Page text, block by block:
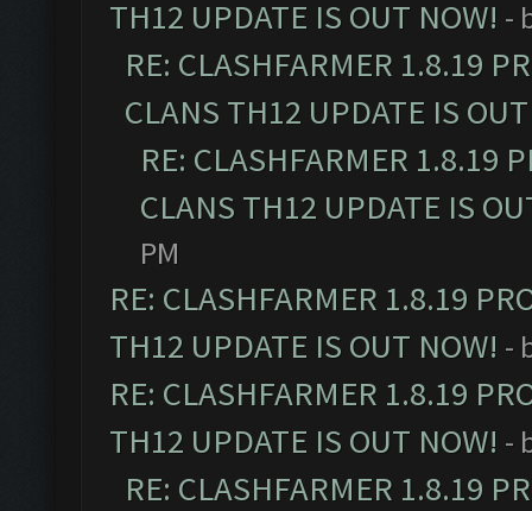
TH12 UPDATE IS OUT NOW! -
RE: CLASHFARMER 1.8.19
CLANS TH12 UPDATE IS
RE: CLASHFARMER 1.8.19
CLANS TH12 UPDATE IS
PM
RE: CLASHFARMER 1.8.19
TH12 UPDATE IS OUT NOW! -
RE: CLASHFARMER 1.8.19
TH12 UPDATE IS OUT NOW! -
RE: CLASHFARMER 1.8.19